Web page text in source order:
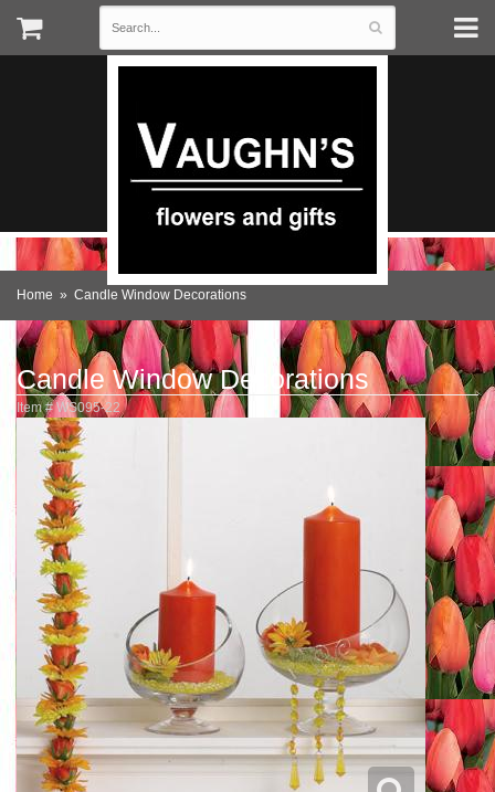
Home Candle Window Decorations
Candle Window Decorations
Item #WS095-22